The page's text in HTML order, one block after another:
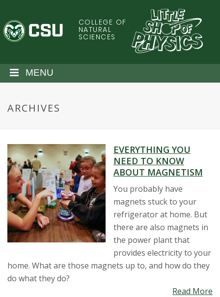
o
a
C
a
d
o
S
t
a
t
COLLEGE OF
NATURAL
SCIENCES
MENU
ARCHIVES
EVERYTHING YOU
NEED TO KNOW
ABOUT MAGNETISM
You probably have
magnets stuck to your
refrigerator at home. But
there are also magnets in
the power plant that
provides electricity to your
home. What are those magnets up to, and how do they
do what they do?
Read More